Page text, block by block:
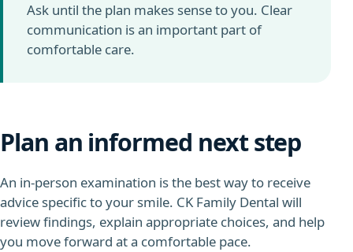
Ask until the plan makes sense to you. Clear
communication is an important part of
comfortable care.
Plan an informed next step
An in-person examination is the best way to receive
advice specific to your smile. CK Family Dental will
review findings, explain appropriate choices, and help
you move forward at a comfortable pace.